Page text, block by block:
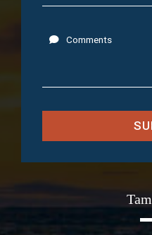
Comments